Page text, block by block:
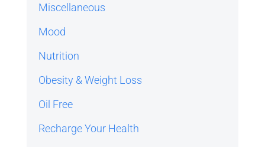
Miscellaneous
Mood
Nutrition
Obesity & Weight Loss
Oil Free
Recharge Your Health